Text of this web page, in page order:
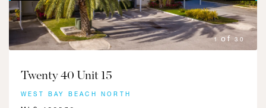
1 30
Twenty 40 Unit 15
WEST BAY BEACH NORTH